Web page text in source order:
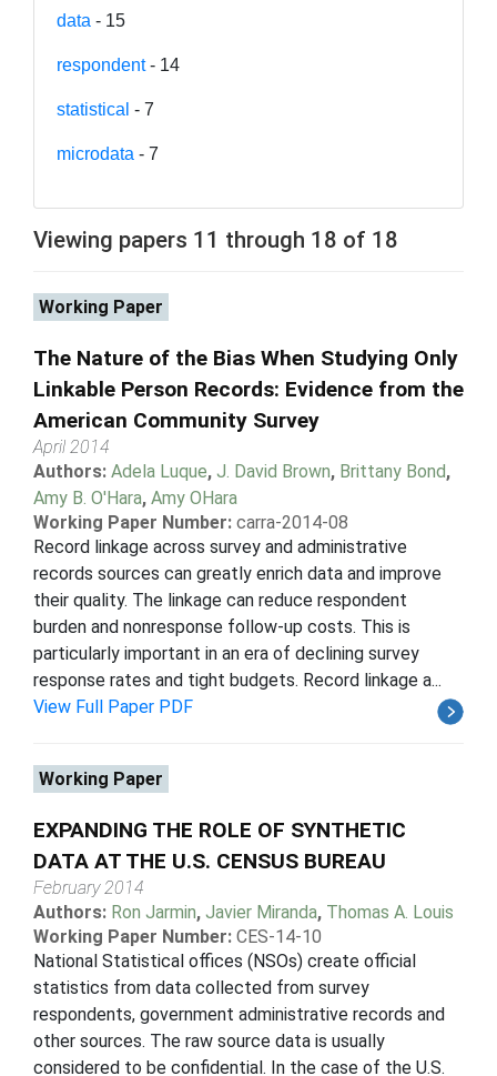
data - 15
respondent- 14
statistical - 7
microdata - 7
Viewing papers 11 through 18 of 18
Working Paper
The Nature of the Bias When Studying Only
Linkable Person Records: Evidence from the
American Community Survey
April 2014
Authors: Adela Luque, J. David Brown, Brittany Bond,
Amy B. O'Hara, Amy OHara
Working Paper Number: carra-2014-08
Record linkage across survey and administrative
records sources can greatly enrich data and improve
their quality. The linkage can reduce respondent
burden and nonresponse follow-up costs. This is
particularly important in an era of declining survey
response rates and tight budgets. Record linkage a...
View Full Paper PDF
Working Paper
EXPANDING THE ROLE OF SYNTHETIC
DATA AT THE U.S. CENSUS BUREAU
February 2014
Authors: Ron Jarmin, Javier Miranda, Thomas A. Louis
Working Paper Number: CES-14-10
National Statistical offices (NSOs) create official
statistics from data collected from survey
respondents, government administrative records and
other sources. The raw source data is usually
considered to be confidential. In the case of the U.S.